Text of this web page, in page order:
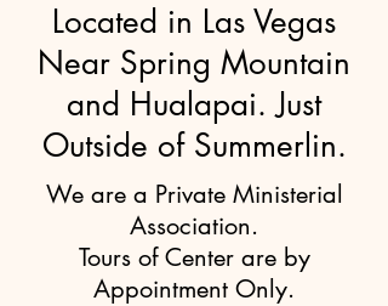
Located in Las Vegas
Near Spring Mountain
and Hualapai. Just
Outside of Summerlin.
We are a Private Ministerial
Association.
Tours of Center are by
Appointment Only.